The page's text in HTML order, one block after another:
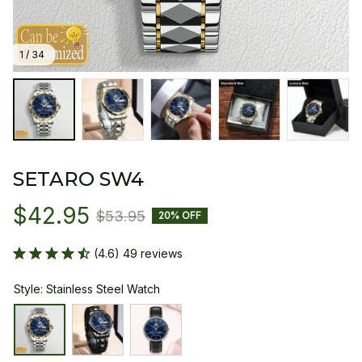
1 / 34
SETARO SW4
$42.95 $53.95 20% OFF
(4.6) 49 reviews
Style: Stainless Steel Watch